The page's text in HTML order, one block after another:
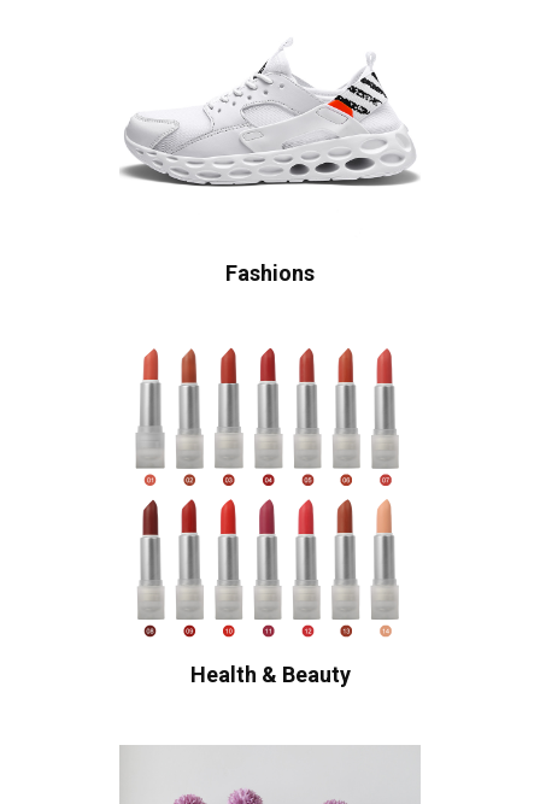
Fashions
Health & Beauty